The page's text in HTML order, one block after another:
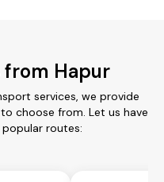
from Hapur
services, we provide
choose from. Let us have
routes: